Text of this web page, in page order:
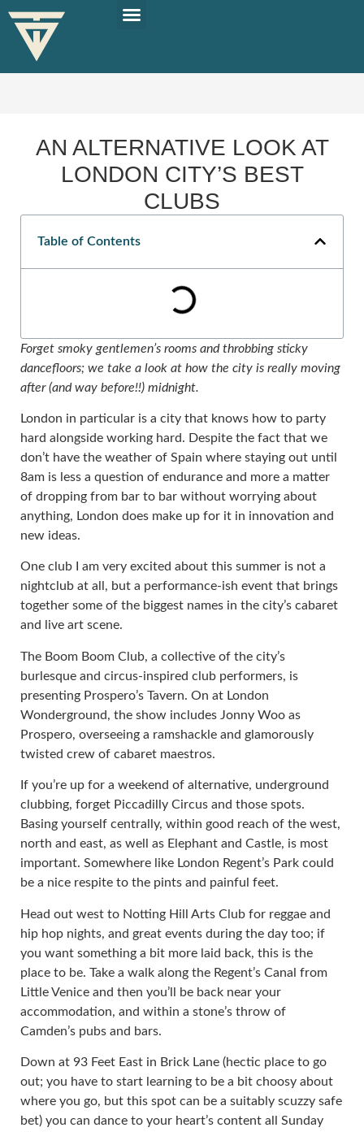
AN ALTERNATIVE LOOK AT
LONDON CITY’S BEST
CLUBS
Table of Contents
Forget smoky gentlemen’s rooms and throbbing sticky
dancefloors; we take a look at how the city is really moving
after (and way before!!) midnight.
London in particular is a city that knows how to party
hard alongside working hard. Despite the fact that we
don’t have the weather of Spain where staying out until
8am is less a question of endurance and more a matter
of dropping from bar to bar without worrying about
anything, London does make up for it in innovation and
new ideas.
One club I am very excited about this summer is not a
nightclub at all, but a performance-ish event that brings
together some of the biggest names in the city’s cabaret
and live art scene.
The Boom Boom Club, a collective of the city’s
burlesque and circus-inspired club performers, is
presenting Prospero’s Tavern. On at London
Wonderground, the show includes Jonny Woo as
Prospero, overseeing a ramshackle and glamorously
twisted crew of cabaret maestros.
If you’re up for a weekend of alternative, underground
clubbing, forget Piccadilly Circus and those spots.
Basing yourself centrally, within good reach of the west,
north and east, as well as Elephant and Castle, is most
important. Somewhere like London Regent’s Park could
be a nice respite to the pints and painful feet.
Head out west to Notting Hill Arts Club for reggae and
hip hop nights, and great events during the day too; if
you want something a bit more laid back, this is the
place to be. Take a walk along the Regent’s Canal from
Little Venice and then you’ll be back near your
accommodation, and within a stone’s throw of
Camden’s pubs and bars.
Down at 93 Feet East in Brick Lane (hectic place to go
out; you have to start learning to be a bit choosy about
where you go, but this spot can be a suitably scuzzy safe
bet) you can dance to your heart’s content all Sunday